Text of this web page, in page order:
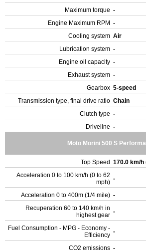
Maximum torque -
Engine Maximum RPM -
Cooling system Air
Lubrication system -
Engine oil capacity -
Exhaust system -
Gearbox 5-speed
Transmission type, final drive ratio Chain
Clutch type -
Driveline -
Moto Morini 500 S
Top Speed 170.0 km/h
Acceleration 0 to 100 km/h (0 to 62
mph) -
Acceleration 0 to 400m (1/4 mile) -
Recuperation 60 to 140 km/h in
highest gear -
Fuel Consumption - MPG - Economy -
Efficiency -
CO2 emissions -